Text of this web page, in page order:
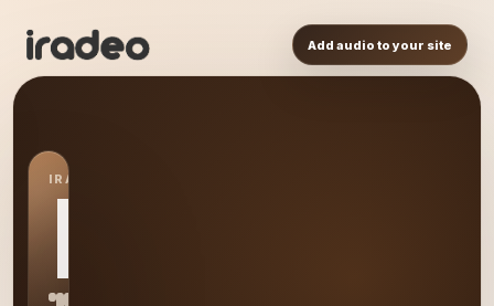
Add audio to your site
IRADEO STATION
MU